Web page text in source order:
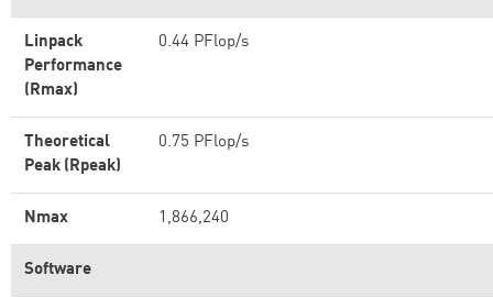
Linpack
Performance
(Rmax)
0.44 PFlop/s
Theoretical
Peak (Rpeak)
0.75 PFlop/s
Nmax 1,866,240
Software